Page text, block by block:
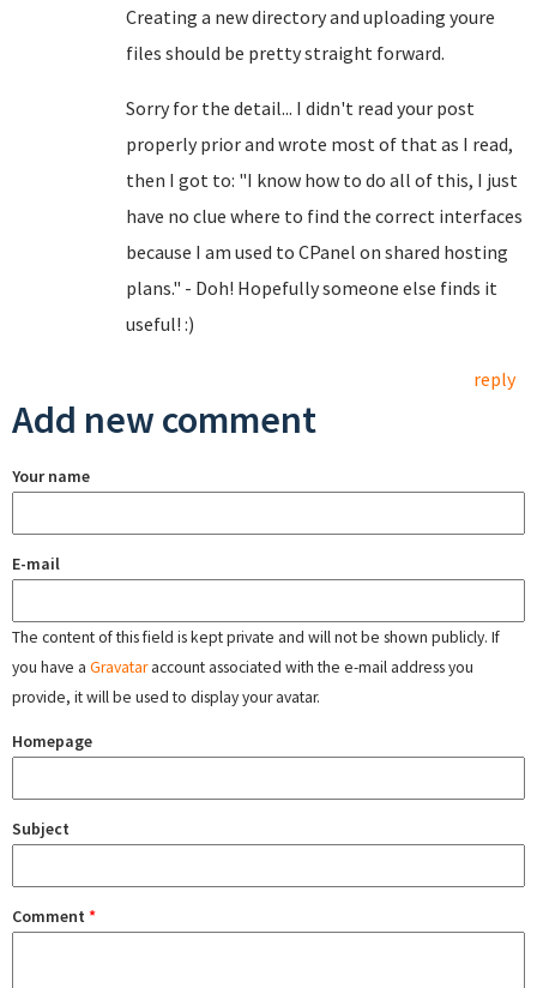
Creating a new directory and uploading youre
files should be pretty straight forward.
Sorry for the detail... I didn't read your post
properly prior and wrote most of that as I read,
then I got to: "I know how to do all of this, I just
have no clue where to find the correct interfaces
because I am used to CPanel on shared hosting
plans." - Doh! Hopefully someone else finds it
useful! :)
reply
Add new comment
Your name
E-mail
The content of this field is kept private and will not be shown publicly. If
you have a Gravataraccount associated with the e-mail address you
provide, it will be used to display your avatar.
Homepage
Subject
Comment *